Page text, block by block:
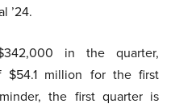
’24.
in the quarter,
million for the first
the first quarter is